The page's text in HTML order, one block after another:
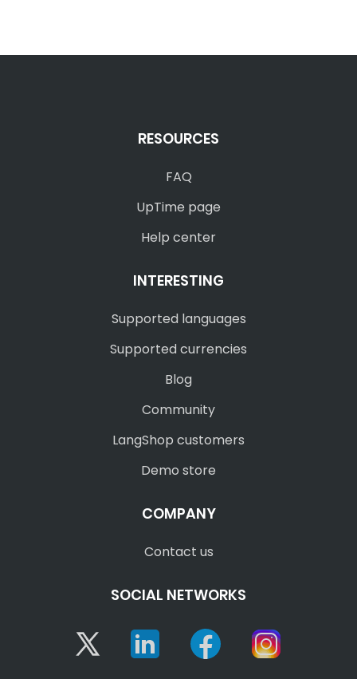
RESOURCES
FAQ
UpTime page
Help center
INTERESTING
Supported languages
Supported currencies
Blog
Community
LangShop customers
Demo store
COMPANY
Contact us
SOCIAL NETWORKS
Twitter Linkedin Facebook